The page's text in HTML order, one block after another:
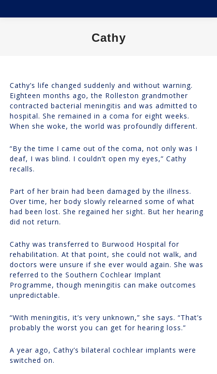
Cathy
Cathy’s life changed suddenly and without warning.
Eighteen months ago, the Rolleston grandmother
contracted bacterial meningitis and was admitted to
hospital. She remained in a coma for eight weeks.
When she woke, the world was profoundly different.
“By the time I came out of the coma, not only was I
deaf, I was blind. I couldn’t open my eyes,” Cathy
recalls.
Part of her brain had been damaged by the illness.
Over time, her body slowly relearned some of what
had been lost. She regained her sight. But her hearing
did not return.
Cathy was transferred to Burwood Hospital for
rehabilitation. At that point, she could not walk, and
doctors were unsure if she ever would again. She was
referred to the Southern Cochlear Implant
Programme, though meningitis can make outcomes
unpredictable.
“With meningitis, it’s very unknown,” she says. “That’s
probably the worst you can get for hearing loss.”
A year ago, Cathy’s bilateral cochlear implants were
switched on.